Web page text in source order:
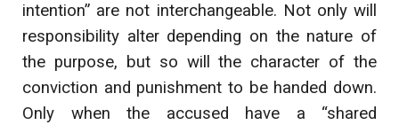
intention” are not interchangeable. Not only will
responsibility alter depending on the nature of
the purpose, but so will the character of the
conviction and punishment to be handed down.
Only when the accused have a “shared